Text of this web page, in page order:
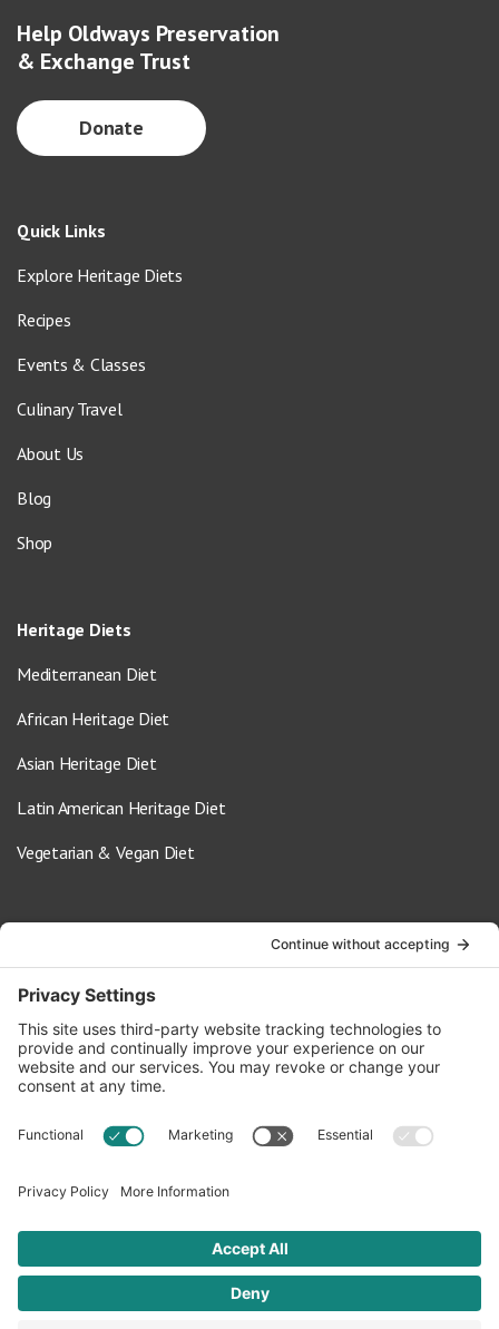
Help Oldways Preservation
& Exchange Trust
Donate
Quick Links
Explore Heritage Diets
Recipes
Events & Classes
Culinary Travel
About Us
Blog
Shop
Heritage Diets
Mediterranean Diet
African Heritage Diet
Asian Heritage Diet
Latin American Heritage Diet
Vegetarian & Vegan Diet
info@oldwayspt.org
617-421-5500
266 Beacon Street, Ste 1
Boston, MA 02116
Terms of Service Privacy Policy